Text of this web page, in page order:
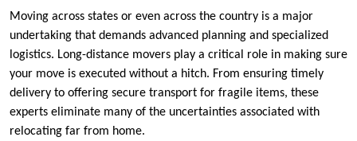
Moving across states or even across the country is a major
undertaking that demands advanced planning and specialized
logistics. Long-distance movers play a critical role in making sure
your move is executed without a hitch. From ensuring timely
delivery to offering secure transport for fragile items, these
experts eliminate many of the uncertainties associated with
relocating far from home.